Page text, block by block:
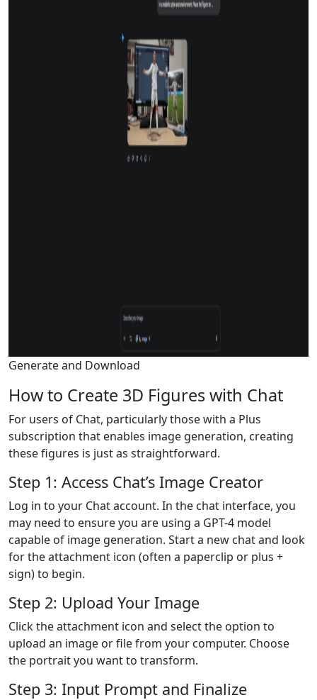
Generate and Download
How to Create 3D Figures with Chat
For users of Chat, particularly those with a Plus
subscription that enables image generation, creating
these figures is just as straightforward.
Step 1: Access Chat’s Image Creator
Log in to your Chat account. In the chat interface, you
may need to ensure you are using a GPT-4 model
capable of image generation. Start a new chat and look
for the attachment icon (often a paperclip or plus +
sign) to begin.
Step 2: Upload Your Image
Click the attachment icon and select the option to
upload an image or file from your computer. Choose
the portrait you want to transform.
Step 3: Input Prompt and Finalize